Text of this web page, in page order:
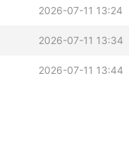
2026-07-11 13:24
2026-07-11 13:34
2026-07-11 13:44